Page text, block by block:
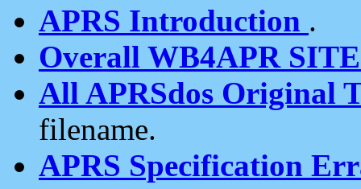
APRS Introduction .
Overall WB4APR
All APRSdos Original
filename.
APRS Specification